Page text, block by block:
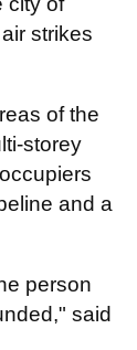
strikes
of the
storey
and a
person
said